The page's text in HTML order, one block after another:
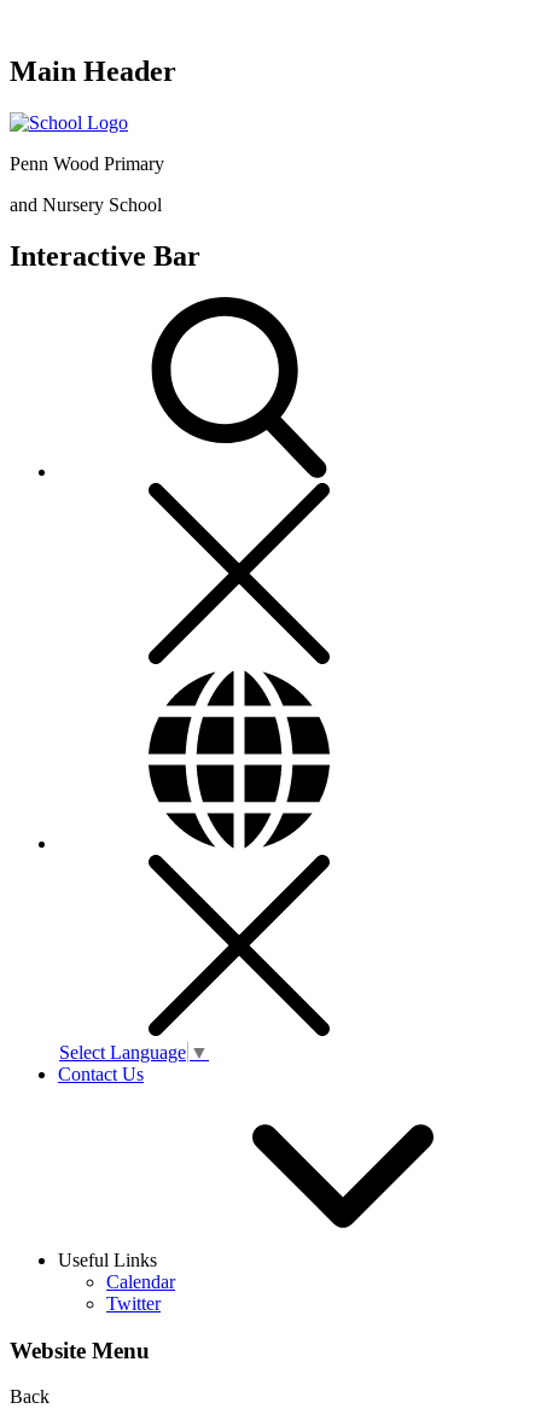
Main Header
Penn Wood Primary
and Nursery School
Interactive Bar
Select Language ▼
Contact Us
Useful Links
Calendar
Twitter
Website Menu
Back